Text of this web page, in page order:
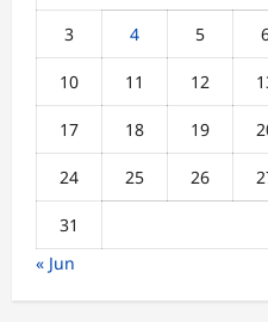
3 4 5
10 11 12
17 18 19
24 25 26
31
« Jun